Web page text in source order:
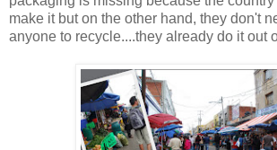
make it but on the other hand, they don't
anyone to recycle....they already do it out